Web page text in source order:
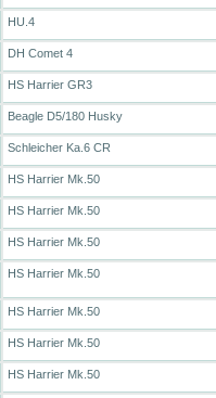
HU.4
DH Comet 4
HS Harrier GR3
Beagle D5/180 Husky
Schleicher Ka.6 CR
HS Harrier Mk.50
HS Harrier Mk.50
HS Harrier Mk.50
HS Harrier Mk.50
HS Harrier Mk.50
HS Harrier Mk.50
HS Harrier Mk.50